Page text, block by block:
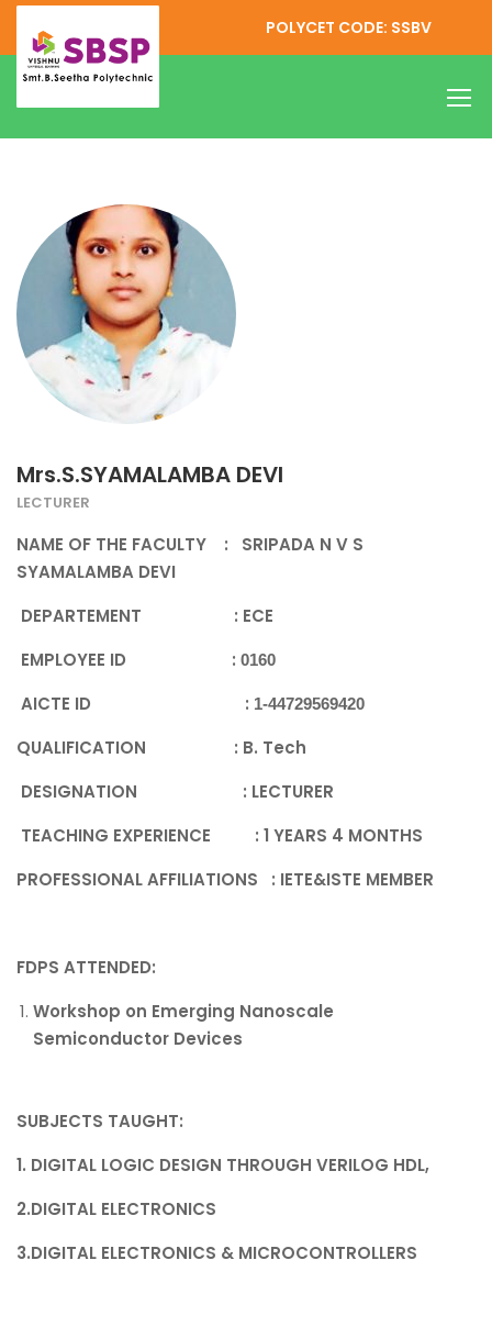
POLYCET CODE: SSBV
Mrs.S.SYAMALAMBA DEVI
LECTURER
NAME OF THE FACULTY : SRIPADA N V S
SYAMALAMBA DEVI
DEPARTEMENT : ECE
EMPLOYEE ID : 0160
AICTE ID : 1-44729569420
QUALIFICATION : B. Tech
DESIGNATION
: LECTURER
TEACHING EXPERIENCE
: 1 YEARS 4 MONTHS
PROFESSIONAL AFFILIATIONS : IETE&ISTE MEMBER
FDPS ATTENDED:
Workshop on Emerging Nanoscale
Semiconductor Devices
SUBJECTS TAUGHT:
1. DIGITAL LOGIC DESIGN THROUGH VERILOG HDL,
2.DIGITAL ELECTRONICS
3.DIGITAL ELECTRONICS & MICROCONTROLLERS